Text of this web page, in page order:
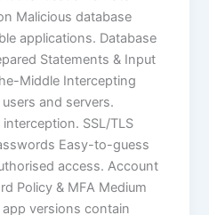
Malicious database
applications. Database
Statements & Input
Middle Intercepting
and servers.
SSL/TLS
Easy-to-guess
access. Account
Policy & MFA Medium
versions contain